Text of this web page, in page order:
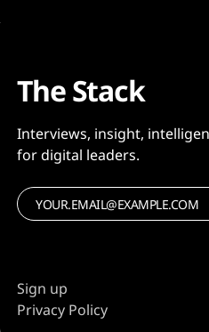
The Stack
Interviews, insight,
for digital leaders.
Sign up
Privacy Policy